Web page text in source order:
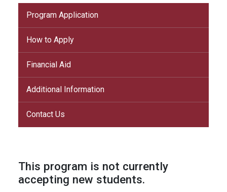
This program is not currently
accepting new students.
Program Application
How to Apply
Financial Aid
Additional Information
Contact Us